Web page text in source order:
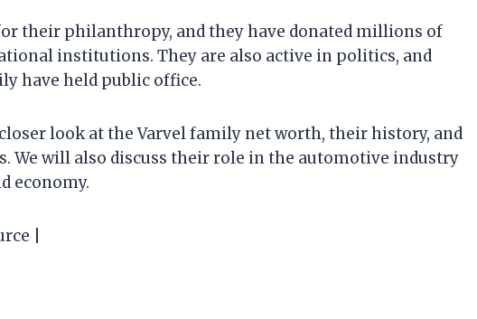
their philanthropy, and they have donated millions of
institutions. They are also active in politics, and
have held public office.
look at the Varvel family net worth, their history, and
will also discuss their role in the automotive industry
economy.
|